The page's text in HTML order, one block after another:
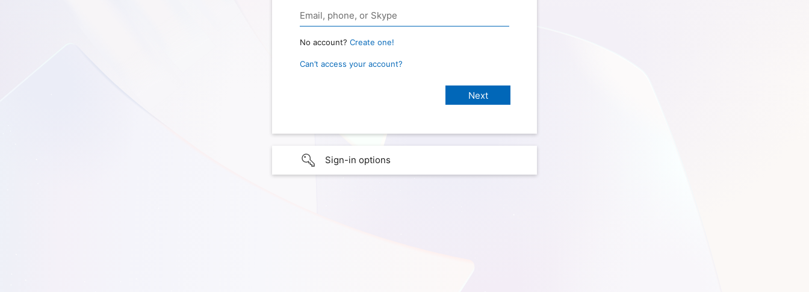
No account? Create one!
Can’t access your account?
Sign-in options